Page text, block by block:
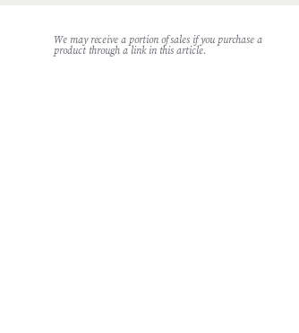
We may receive a portion of sales if you purchase a
product through a link in this article.